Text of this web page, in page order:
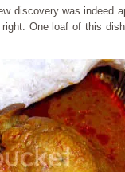
discovery was indeed
One loaf of this